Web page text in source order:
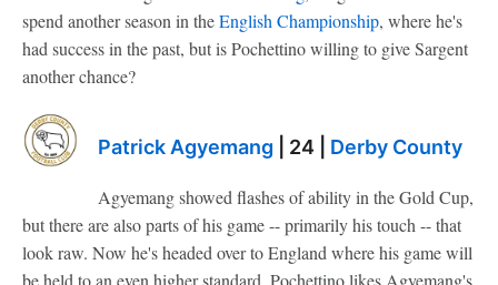
spend another season in theEnglish Championship, where he's
had success in the past, but is Pochettino willing to give Sargent
another chance?
Patrick Agyemang | 24 | Derby County
Agyemang showed flashes of ability in the Gold Cup,
but there are also parts of his game -- primarily his touch -- that
look raw. Now he's headed over to England where his game will
be held to an even higher standard. Pochettino likes Agyemang's